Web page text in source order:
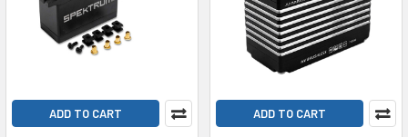
ADD TO CART ADD TO CART